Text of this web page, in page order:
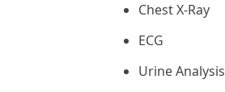
Chest X-Ray
ECG
Urine Analysis